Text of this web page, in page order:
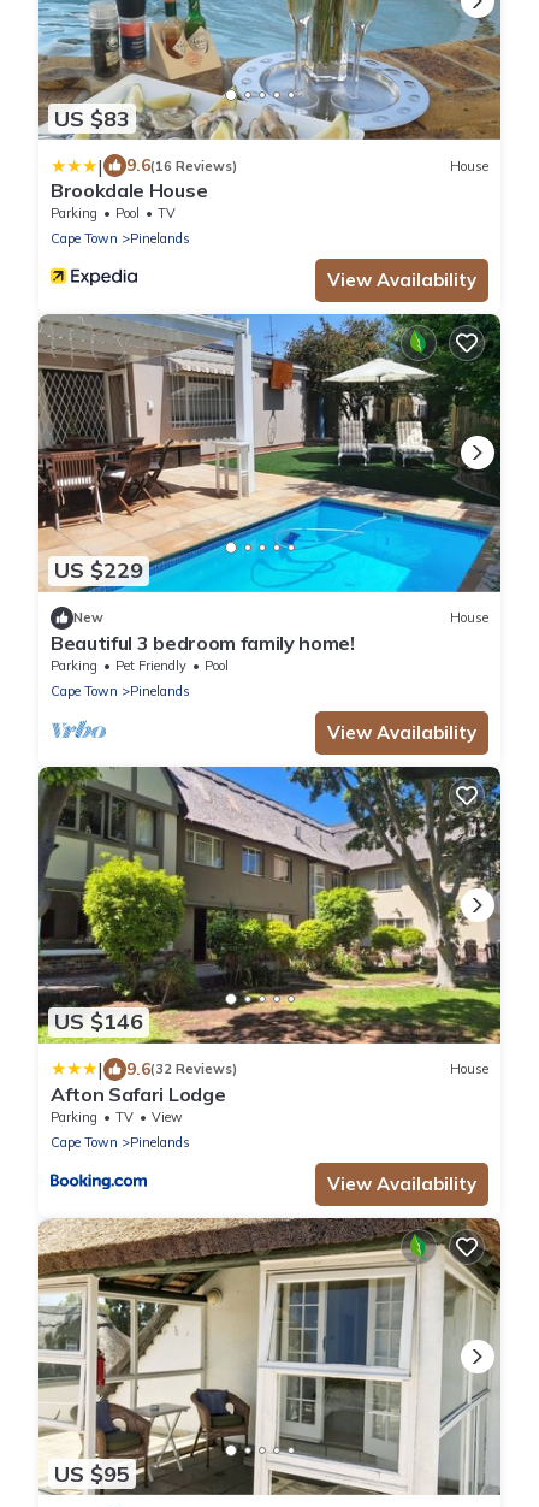
US $83
| 9.6(16 Reviews) House
Brookdale House
Parking Pool
TV
Cape Town
Pinelands
View Availability
US $229
New House
Beautiful 3 bedroom family home!
Parking Pet Friendly
Pool
Cape Town
Pinelands
View Availability
US $146
| 9.6(32 Reviews) House
Afton Safari Lodge
Parking TV
View
Cape Town
Pinelands
View Availability
US $95